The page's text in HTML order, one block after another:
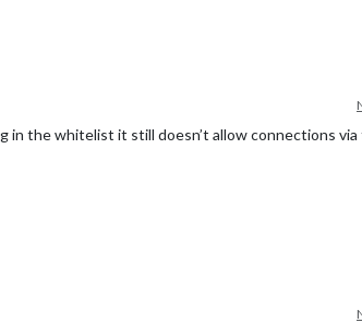
the whitelist it still doesn’t allow connections